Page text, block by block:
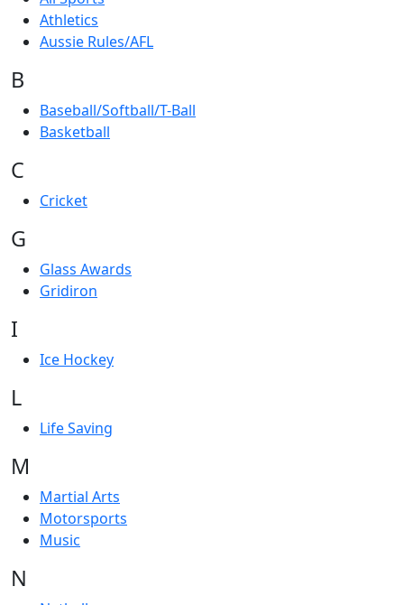
Athletics
Aussie Rules/AFL
B
Baseball/Softball/T-Ball
Basketball
C
Cricket
G
Glass Awards
Gridiron
I
Ice Hockey
L
Life Saving
M
Martial Arts
Motorsports
Music
N